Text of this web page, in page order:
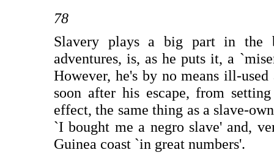
78
Slavery plays a big part in the
adventures, is, as he puts it, a
However, he's by no means ill-
soon after his escape, from
effect, the same thing as a slave-
`I bought me a negro slave' and,
Guinea coast `in great numbers'.